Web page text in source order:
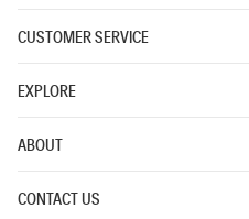
CUSTOMER SERVICE
EXPLORE
ABOUT
CONTACT US